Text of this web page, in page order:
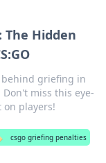
Hidden
griefing in
Don't miss this eye-
players!
csgo griefing penalties